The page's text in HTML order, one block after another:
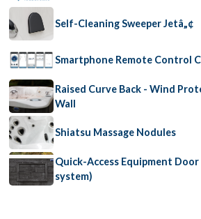
Self-Cleaning Sweeper Jetâ„¢
Smartphone Remote Control
Raised Curve Back - Wind
Wall
Shiatsu Massage Nodules
Quick-Access Equipment
system)